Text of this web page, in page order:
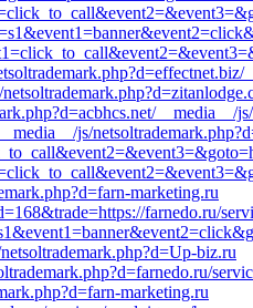
__media__/
js/
marketing.ru
farnedo.ru/
biz.ru
marketing.ru